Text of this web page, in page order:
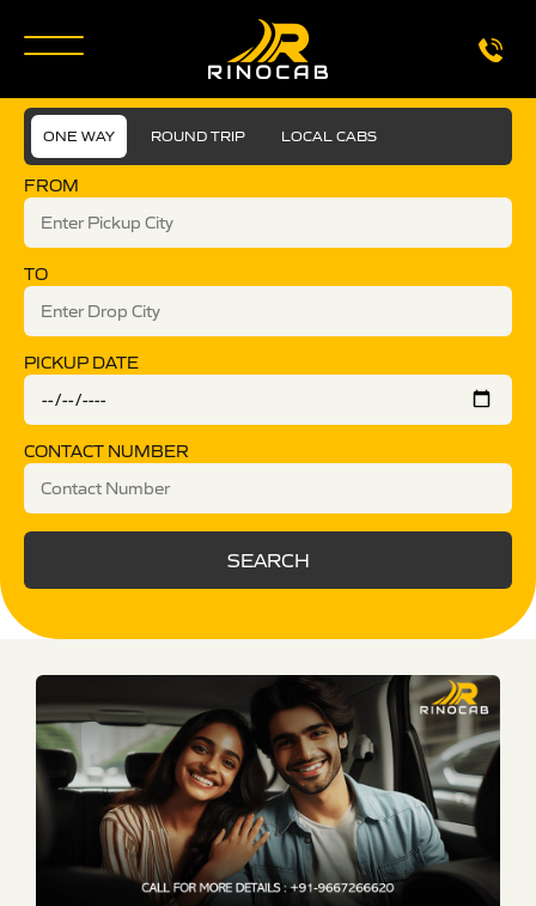
ONE WAY ROUND TRIP LOCAL CABS
FROM
TO
PICKUP DATE
CONTACT NUMBER
SEARCH